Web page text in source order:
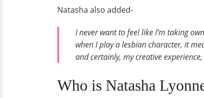
Natasha also added-
I never want to feel like I’m taking
when I play a lesbian character, it
and certainly, my creative
Who is Natasha